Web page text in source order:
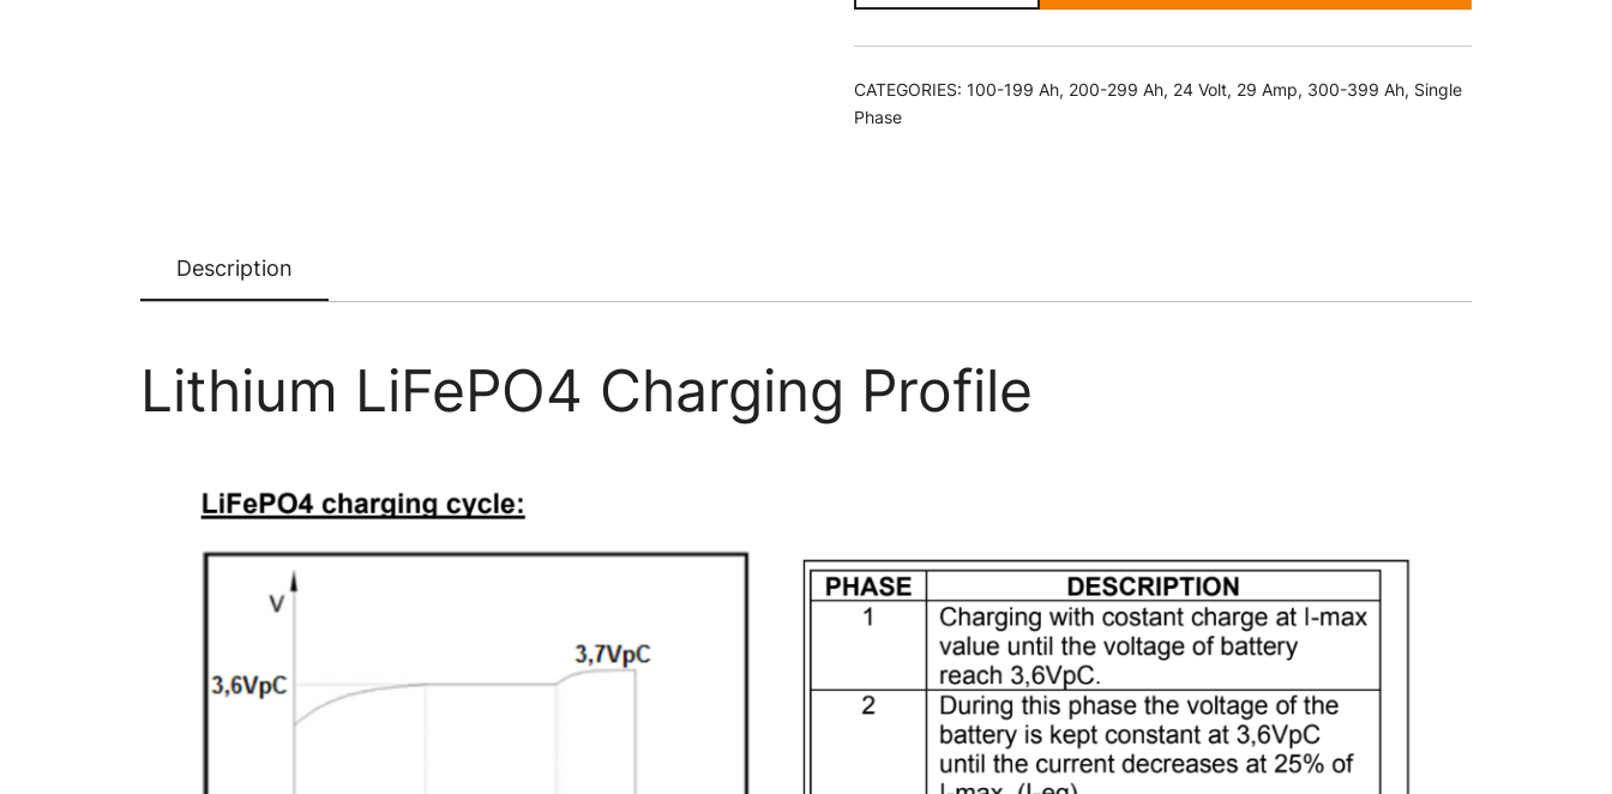
29
Amp
Lithium
CATEGORIES: 100-199 Ah, 200-299 Ah, 24 Volt, 29 Amp, 300-399 Ah, Single
Phase
Description
Lithium LiFePO4 Charging Profile